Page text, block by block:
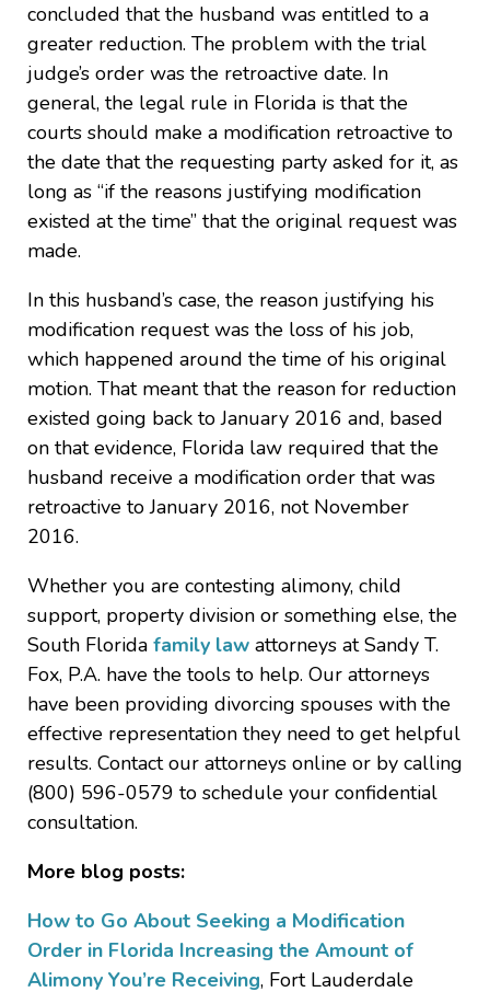
concluded that the husband was entitled to a
greater reduction. The problem with the trial
judge’s order was the retroactive date. In
general, the legal rule in Florida is that the
courts should make a modification retroactive to
the date that the requesting party asked for it, as
long as “if the reasons justifying modification
existed at the time” that the original request was
made.
In this husband’s case, the reason justifying his
modification request was the loss of his job,
which happened around the time of his original
motion. That meant that the reason for reduction
existed going back to January 2016 and, based
on that evidence, Florida law required that the
husband receive a modification order that was
retroactive to January 2016, not November
2016.
Whether you are contesting alimony, child
support, property division or something else, the
South Florida family law attorneys at Sandy T.
Fox, P.A. have the tools to help. Our attorneys
have been providing divorcing spouses with the
effective representation they need to get helpful
results. Contact our attorneys online or by calling
(800) 596-0579 to schedule your confidential
consultation.
More blog posts:
How to Go About Seeking a Modification
Order in Florida Increasing the Amount of
Alimony You’re Receiving, Fort Lauderdale